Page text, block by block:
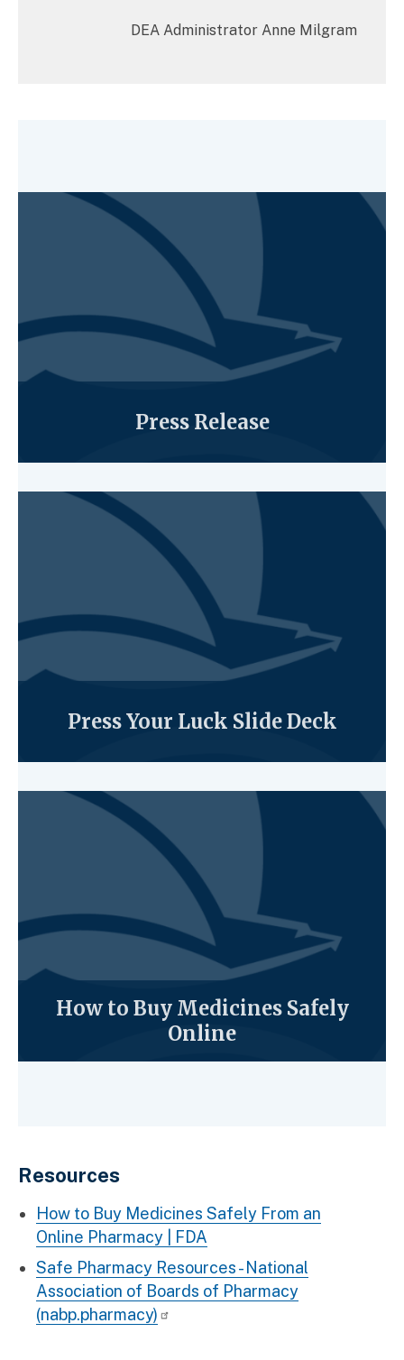
DEA Administrator Anne Milgram
Press Release
Press Your Luck Slide Deck
How to Buy Medicines Safely
Online
Resources
How to Buy Medicines Safely From an
Online Pharmacy | FDA
Safe Pharmacy Resources - National
Association of Boards of Pharmacy
(nabp.pharmacy)